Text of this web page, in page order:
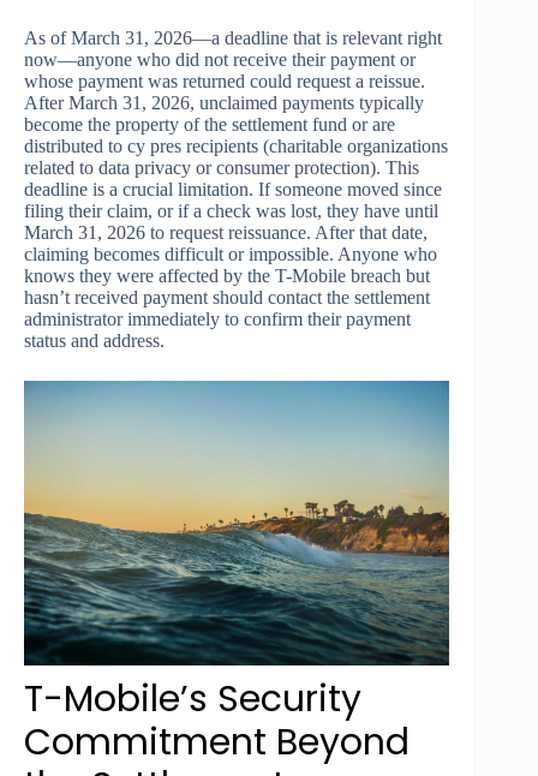
As of March 31, 2026—a deadline that is relevant right
now—anyone who did not receive their payment or
whose payment was returned could request a reissue.
After March 31, 2026, unclaimed payments typically
become the property of the settlement fund or are
distributed to cy pres recipients (charitable organizations
related to data privacy or consumer protection). This
deadline is a crucial limitation. If someone moved since
filing their claim, or if a check was lost, they have until
March 31, 2026 to request reissuance. After that date,
claiming becomes difficult or impossible. Anyone who
knows they were affected by the T-Mobile breach but
hasn’t received payment should contact the settlement
administrator immediately to confirm their payment
status and address.
T-Mobile’s Security
Commitment Beyond